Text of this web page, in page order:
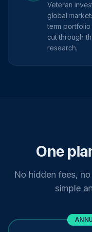
Veteran
global
term portfolio
cut through
research.
One
No hidden fees,
simple